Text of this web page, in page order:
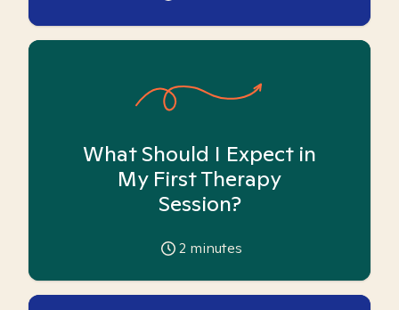
What Should I Expect in
My First Therapy
Session?
2 minutes